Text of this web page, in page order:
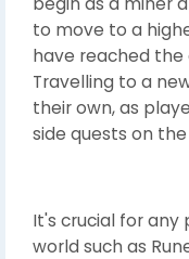
to move to a
have reached
Travelling to a
their own, as
side quests on
It's crucial for any
world such as